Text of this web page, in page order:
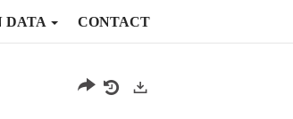
DATA CONTACT